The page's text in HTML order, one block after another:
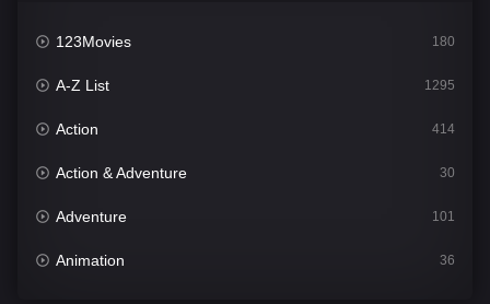
123Movies 180
A-Z List 1295
Action 414
Action & Adventure 30
Adventure 101
Animation 36